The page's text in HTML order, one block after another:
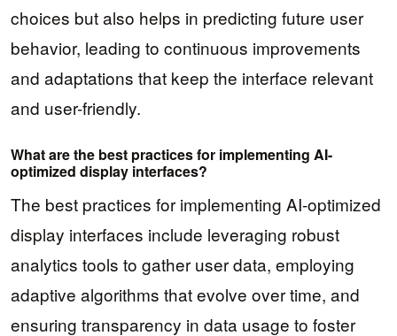
choices but also helps in predicting future user
behavior, leading to continuous improvements
and adaptations that keep the interface relevant
and user-friendly.
What are the best practices for implementing AI-
optimized display interfaces?
The best practices for implementing AI-optimized
display interfaces include leveraging robust
analytics tools to gather user data, employing
adaptive algorithms that evolve over time, and
ensuring transparency in data usage to foster